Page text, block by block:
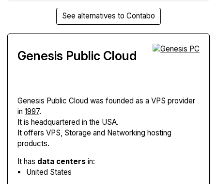
See alternatives to Contabo
Genesis Public Cloud
Genesis Public Cloud was founded as a VPS provider
in 1997.
It is headquartered in the USA.
It offers VPS, Storage and Networking hosting
products.
It has data centers in:
United States